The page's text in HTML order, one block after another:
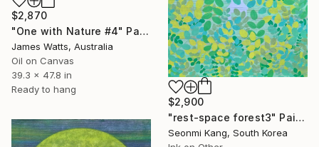
$2,870
"One with Nature #4" Painting
James Watts, Australia
Oil on Canvas
39.3 x 47.8 in
Ready to hang
$2,900
"rest-space forest3" Painting
Seonmi Kang, South Korea